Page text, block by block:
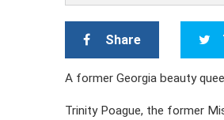
Share
A former Georgia beauty
Trinity Poague, the former